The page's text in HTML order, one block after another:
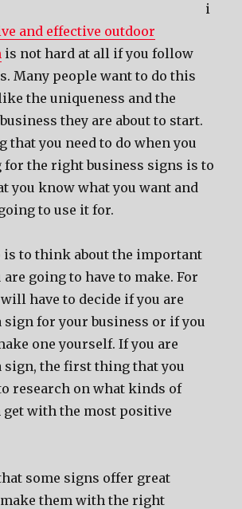
i
and effective outdoor
is not hard at all if you follow
Many people want to do this
the uniqueness and the
they are about to start.
that you need to do when you
for the right business signs is to
you know what you want and
to use it for.
is to think about the important
going to have to make. For
have to decide if you are
sign for your business or if you
one yourself. If you are
sign, the first thing that you
research on what kinds of
get with the most positive
some signs offer great
them with the right